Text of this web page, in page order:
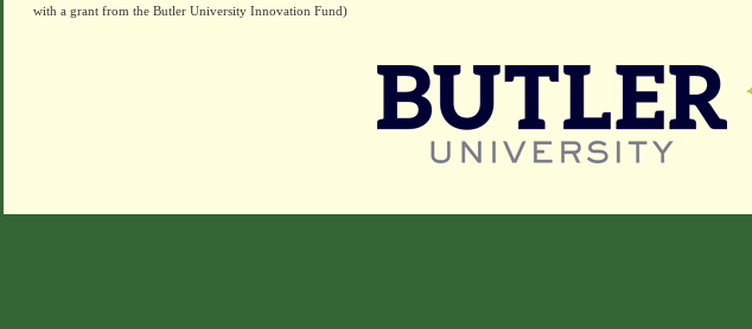
with a grant from the Butler University Innovation Fund)